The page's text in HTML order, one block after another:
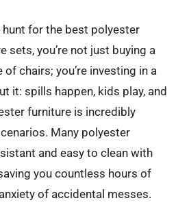
hunt for the best polyester
sets, you’re not just buying a
chairs; you’re investing in a
it: spills happen, kids play, and
furniture is incredibly
Many polyester
and easy to clean with
you countless hours of
of accidental messes.